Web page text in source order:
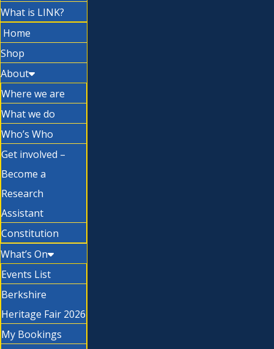
What is LINK?
Home
Shop
About
Where we are
What we do
Who’s Who
Get involved –
Become a
Research
Assistant
Constitution
What’s On
Events List
Berkshire
Heritage Fair 2026
My Bookings